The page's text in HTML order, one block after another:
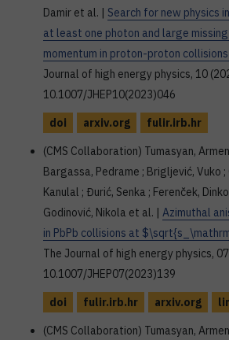
Damir et al. | Search for new physics
at least one photon and large
momentum in proton-proton
Journal of high energy physics, 10
10.1007/JHEP10(2023)046
doi
arxiv.org
fulir.irb.hr
(CMS Collaboration) Tumasyan,
Bargassa, Pedrame ; Brigljević, Vuko
Kanulal ; Đurić, Senka ; Ferenček,
Godinović, Nikola et al. | Azimuthal
in PbPb collisions at
The Journal of high energy physics,
10.1007/JHEP07(2023)139
doi
fulir.irb.hr arxiv.org
(CMS Collaboration) Tumasyan,